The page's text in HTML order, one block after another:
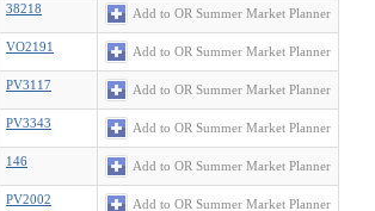
38218 Add to OR Summer Market Planner
VO2191 Add to OR Summer Market Planner
PV3117 Add to OR Summer Market Planner
PV3343 Add to OR Summer Market Planner
146 Add to OR Summer Market Planner
PV2002 Add to OR Summer Market Planner